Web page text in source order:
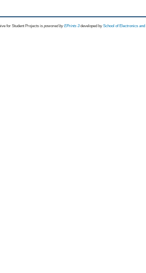
for Student Projects is powored byEPrints 3 developed by School of Electronics